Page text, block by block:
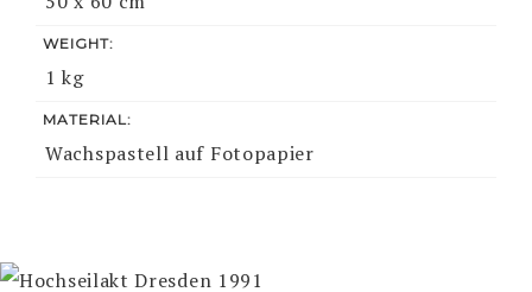
WEIGHT:
1 kg
MATERIAL:
Wachspastell auf Fotopapier